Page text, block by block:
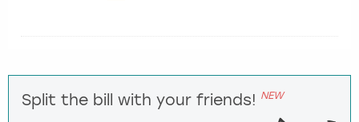
Split the bill with your friends! NEW